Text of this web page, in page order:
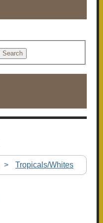
Search
> Tropicals/Whites